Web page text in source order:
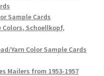
Sample Cards
Colors, Schoellkopf,
Yarn Color Sample Cards
Mailers from 1953-1957